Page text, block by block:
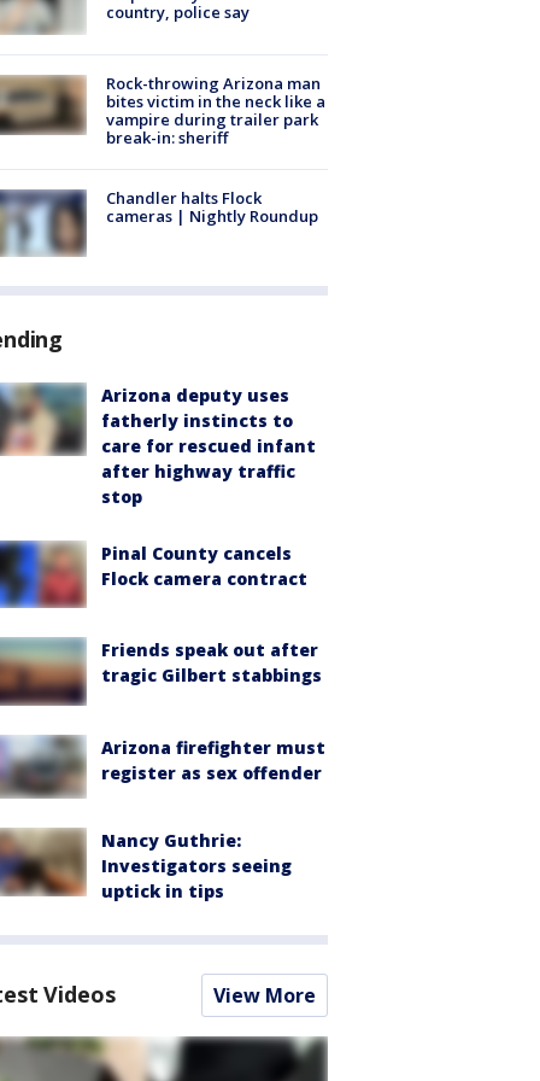
country, police say
Rock-throwing Arizona man
bites victim in the neck like a
vampire during trailer park
break-in: sheriff
Chandler halts Flock
cameras | Nightly Roundup
Arizona deputy uses
fatherly instincts to
care for rescued infant
after highway traffic
stop
Pinal County cancels
Flock camera contract
Friends speak out after
tragic Gilbert stabbings
Arizona firefighter must
register as sex offender
Nancy Guthrie:
Investigators seeing
uptick in tips
Videos View More